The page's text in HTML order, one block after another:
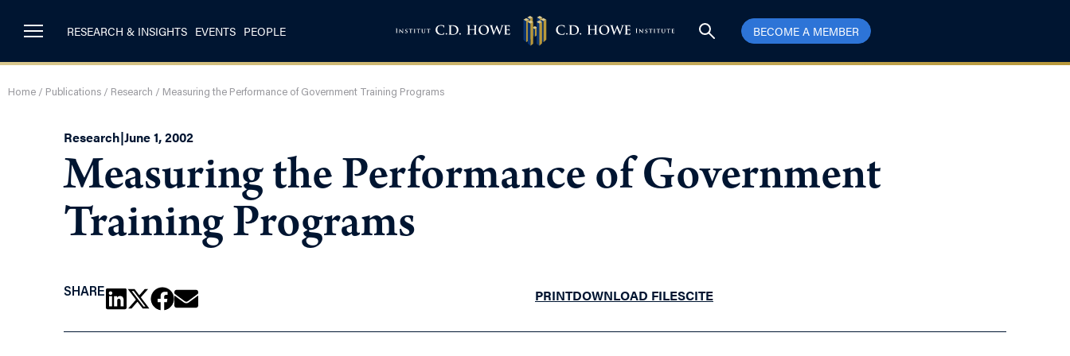
RESEARCH & INSIGHTS EVENTS PEOPLE BECOME A MEMBER
Home / Publications / Research / Measuring the Performance of Government Training Programs
Research|June 1, 2002
Measuring the Performance of Government
Training Programs
SHARE PRINTDOWNLOAD FILESCITE